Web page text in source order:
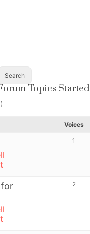
Topics Started
Voices
1
for
2